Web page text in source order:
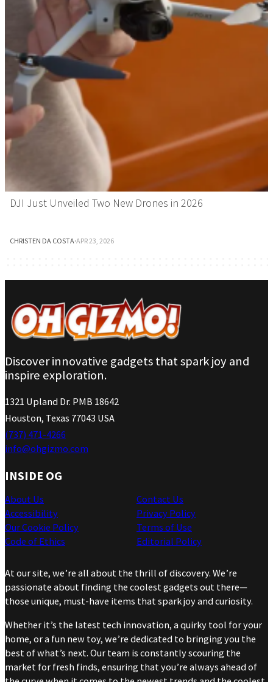
DJI Just Unveiled Two New Drones in 2026
CHRISTEN DA COSTA·APR 23, 2026
Discover innovative gadgets that spark joy and
inspire exploration.
1321 Upland Dr. PMB 18642
Houston, Texas 77043 USA
(737) 471-4266
info@ohgizmo.com
INSIDE OG
About Us
Accessibility
Our Cookie Policy
Code of Ethics
Contact Us
Privacy Policy
Terms of Use
Editorial Policy
At our site, we’re all about the thrill of discovery. We’re
passionate about finding the coolest gadgets out there—
those unique, must-have items that spark joy and curiosity.
Whether it’s the latest tech innovation, a quirky tool for your
home, or a fun new toy, we’re dedicated to bringing you the
best of what’s next. Our team is constantly scouring the
market for fresh finds, ensuring that you’re always ahead of